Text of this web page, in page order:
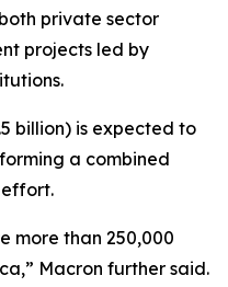
private sector
projects led by
billion) is expected to
a combined
effort.
more than 250,000
Macron further said.